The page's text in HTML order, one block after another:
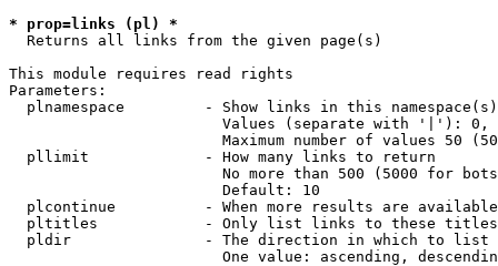
* prop=links (pl) *
  Returns all links from the given page(s)
This module requires read rights
Parameters:
plnamespace         - Show links in this
Values (separate with '|'):
Maximum number of values 50
  pllimit             - How many links to return
No more than 500 (5000 for
                        Default: 10
plcontinue          - When more results are
pltitles            - Only list links to these
  pldir               - The direction in which to list
One value: ascending,